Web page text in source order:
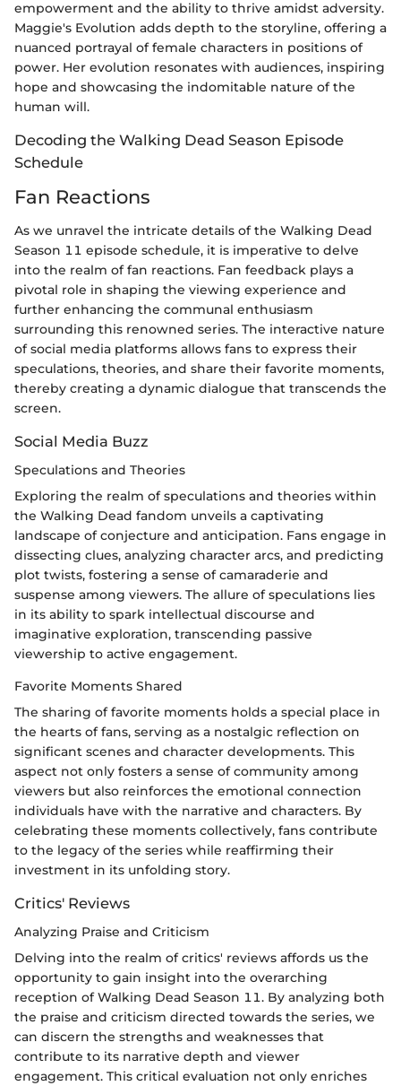
empowerment and the ability to thrive amidst adversity.
Maggie's Evolution adds depth to the storyline, offering a
nuanced portrayal of female characters in positions of
power. Her evolution resonates with audiences, inspiring
hope and showcasing the indomitable nature of the
human will.
Decoding the Walking Dead Season Episode
Schedule
Fan Reactions
As we unravel the intricate details of the Walking Dead
Season 11 episode schedule, it is imperative to delve
into the realm of fan reactions. Fan feedback plays a
pivotal role in shaping the viewing experience and
further enhancing the communal enthusiasm
surrounding this renowned series. The interactive nature
of social media platforms allows fans to express their
speculations, theories, and share their favorite moments,
thereby creating a dynamic dialogue that transcends the
screen.
Social Media Buzz
Speculations and Theories
Exploring the realm of speculations and theories within
the Walking Dead fandom unveils a captivating
landscape of conjecture and anticipation. Fans engage in
dissecting clues, analyzing character arcs, and predicting
plot twists, fostering a sense of camaraderie and
suspense among viewers. The allure of speculations lies
in its ability to spark intellectual discourse and
imaginative exploration, transcending passive
viewership to active engagement.
Favorite Moments Shared
The sharing of favorite moments holds a special place in
the hearts of fans, serving as a nostalgic reflection on
significant scenes and character developments. This
aspect not only fosters a sense of community among
viewers but also reinforces the emotional connection
individuals have with the narrative and characters. By
celebrating these moments collectively, fans contribute
to the legacy of the series while reaffirming their
investment in its unfolding story.
Critics' Reviews
Analyzing Praise and Criticism
Delving into the realm of critics' reviews affords us the
opportunity to gain insight into the overarching
reception of Walking Dead Season 11. By analyzing both
the praise and criticism directed towards the series, we
can discern the strengths and weaknesses that
contribute to its narrative depth and viewer
engagement. This critical evaluation not only enriches